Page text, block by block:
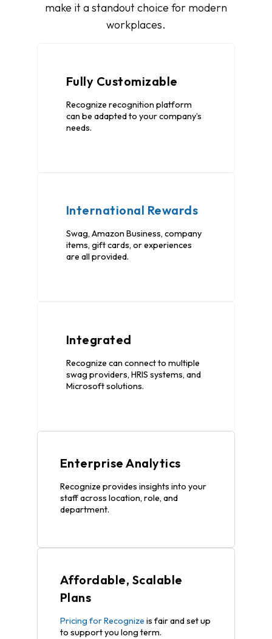
make it a standout choice for modern
workplaces.
Fully Customizable
Recognize recognition platform
can be adapted to your company’s
needs.
International Rewards
Swag, Amazon Business, company
items, gift cards, or experiences
are all provided.
Integrated
Recognize can connect to multiple
swag providers, HRIS systems, and
Microsoft solutions.
Enterprise Analytics
Recognize provides insights into your
staff across location, role, and
department.
Affordable, Scalable
Plans
Pricing for Recognize is fair and set up
to support you long term.